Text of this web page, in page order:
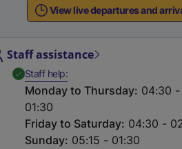
View live departures and
Staff assistance
Staff help,Available
Monday to Thursday: 04:30 -
01:30
Friday to Saturday: 04:30 -
Sunday: 05:15 - 01:30